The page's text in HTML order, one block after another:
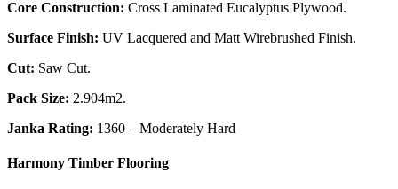
Core Construction: Cross Laminated Eucalyptus Plywood.
Surface Finish: UV Lacquered and Matt Wirebrushed Finish.
Cut: Saw Cut.
Pack Size: 2.904m2.
Janka Rating: 1360 – Moderately Hard
Harmony Timber Flooring